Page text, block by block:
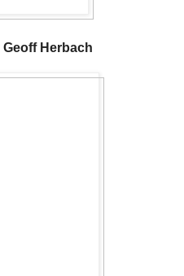
Herbach